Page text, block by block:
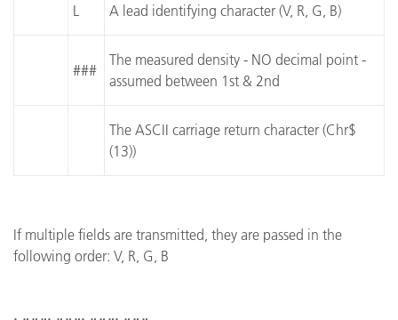
L A lead identifying character (V, R, G, B)
###
The measured density - NO decimal point -
assumed between 1st & 2nd
The ASCII carriage return character (Chr$
(13))
If multiple fields are transmitted, they are passed in the
following order: V, R, G, B